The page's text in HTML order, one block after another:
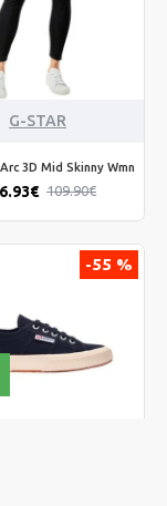
G-STAR
3D Mid Skinny Wmn
109.90€
-55 %